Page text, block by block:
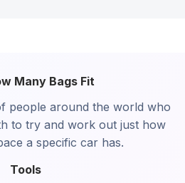
Tools
Many Bags Fit
people around the world who
to try and work out just how
a specific car has.